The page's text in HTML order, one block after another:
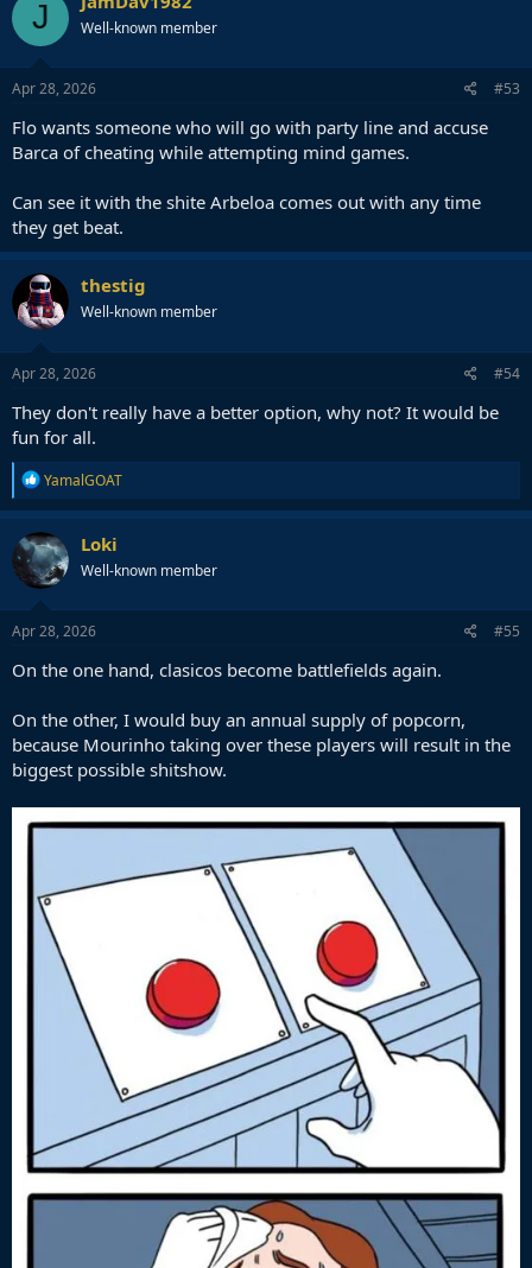
t
i
o
n
s
J Well-known member
Apr 28, 2026 #53
Flo wants someone who will go with party line and accuse
Barca of cheating while attempting mind games.
Can see it with the shite Arbeloa comes out with any time
they get beat.
thestig
Well-known member
Apr 28, 2026 #54
They don't really have a better option, why not? It would be
fun for all.
R
e
a
c
t
i
o
n
s
YamalGOAT
Loki
Well-known member
Apr 28, 2026 #55
On the one hand, clasicos become battlefields again.
On the other, I would buy an annual supply of popcorn,
because Mourinho taking over these players will result in the
biggest possible shitshow.